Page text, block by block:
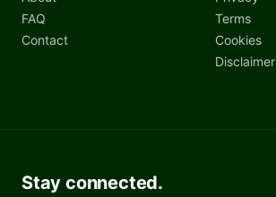
FAQ
Contact
Terms
Cookies
Disclaimer
Stay connected.